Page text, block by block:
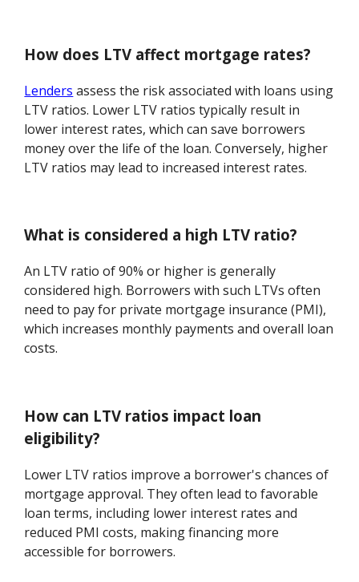
How does LTV affect mortgage rates?
Lenders assess the risk associated with loans using
LTV ratios. Lower LTV ratios typically result in
lower interest rates, which can save borrowers
money over the life of the loan. Conversely, higher
LTV ratios may lead to increased interest rates.
What is considered a high LTV ratio?
An LTV ratio of 90% or higher is generally
considered high. Borrowers with such LTVs often
need to pay for private mortgage insurance (PMI),
which increases monthly payments and overall loan
costs.
How can LTV ratios impact loan
eligibility?
Lower LTV ratios improve a borrower's chances of
mortgage approval. They often lead to favorable
loan terms, including lower interest rates and
reduced PMI costs, making financing more
accessible for borrowers.